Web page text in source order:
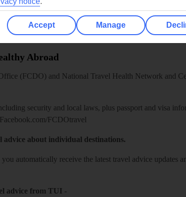
Abroad
(FCDO) and National Travel Health Network and
security and local laws, plus passport and visa
Facebook.com/FCDOtravel
advice about individual destinations.
you automatically receive the latest travel advice updates
advice from TUI -
Accept Manage